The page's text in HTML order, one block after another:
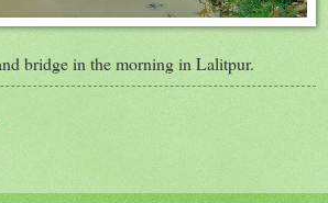
bridge in the morning in Lalitpur.